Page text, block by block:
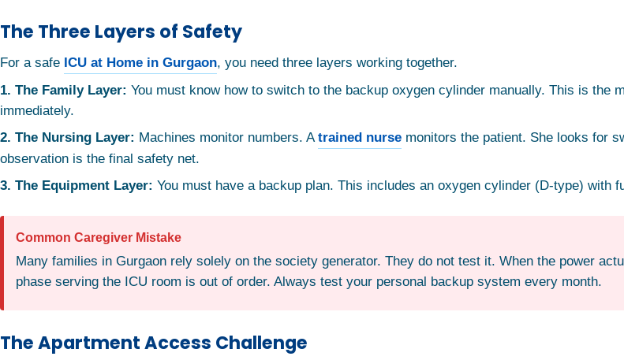
The Three Layers of Safety
For a safe ICU at Home in Gurgaon, you need three layers working together.
1. The Family Layer: You must know how to switch to the backup oxygen cylinder manually. This is
immediately.
2. The Nursing Layer: Machines monitor numbers. Atrained nurse monitors the patient. She looks for
observation is the final safety net.
3. The Equipment Layer: You must have a backup plan. This includes an oxygen cylinder (D-type) with
Common Caregiver Mistake
Many families in Gurgaon rely solely on the society generator. They do not test it. When the power
phase serving the ICU room is out of order. Always test your personal backup system every month.
The Apartment Access Challenge